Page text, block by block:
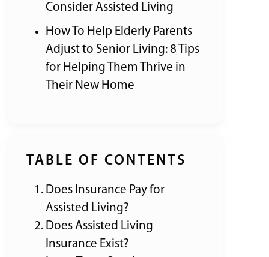
Consider Assisted Living
How To Help Elderly Parents
Adjust to Senior Living: 8 Tips
for Helping Them Thrive in
Their New Home
TABLE OF CONTENTS
Does Insurance Pay for
Assisted Living?
Does Assisted Living
Insurance Exist?